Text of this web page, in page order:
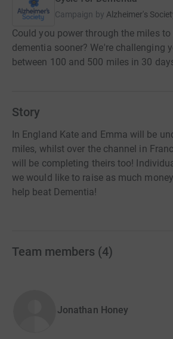
Campaign by Alzheimer's
Could you power through the miles
dementia sooner? We're challenging
between 100 and 500 miles in 30
Story
In England Kate and Emma will be
miles, whilst over the channel in
will be completing theirs too!
we would like to raise as much
help beat Dementia!
Team members (4)
Jonathan Honey